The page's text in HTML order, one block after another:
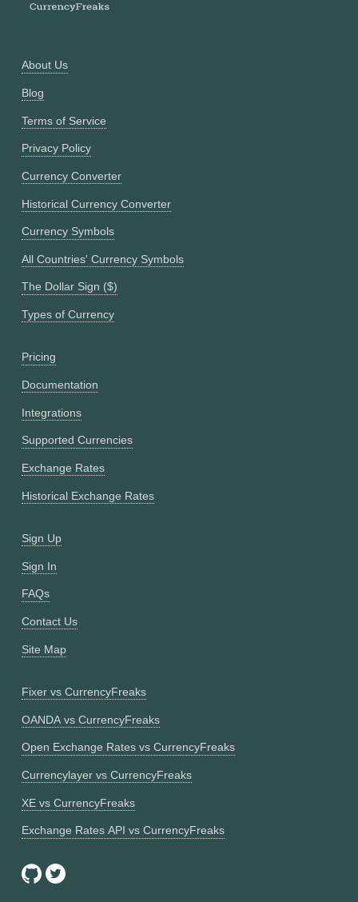
About Us
Blog
Terms of Service
Privacy Policy
Currency Converter
Historical Currency Converter
Currency Symbols
All Countries' Currency Symbols
The Dollar Sign ($)
Types of Currency
Pricing
Documentation
Integrations
Supported Currencies
Exchange Rates
Historical Exchange Rates
Sign Up
Sign In
FAQs
Contact Us
Site Map
Fixer vs CurrencyFreaks
OANDA vs CurrencyFreaks
Open Exchange Rates vs CurrencyFreaks
Currencylayer vs CurrencyFreaks
XE vs CurrencyFreaks
Exchange Rates API vs CurrencyFreaks